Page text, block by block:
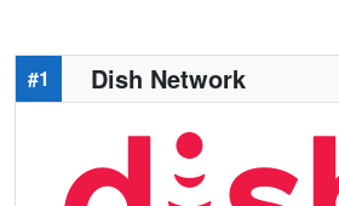
#1 Dish Network